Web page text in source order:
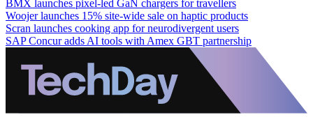
BMX launches pixel-led GaN chargers for travellers
Woojer launches 15% site-wide sale on haptic products
Scran launches cooking app for neurodivergent users
SAP Concur adds AI tools with Amex GBT partnership